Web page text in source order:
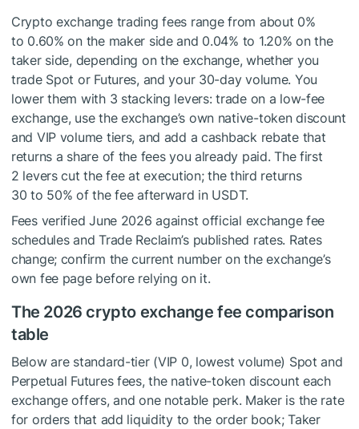
Crypto exchange trading fees range from about 0%
to 0.60% on the maker side and 0.04% to 1.20% on the
taker side, depending on the exchange, whether you
trade Spot or Futures, and your 30-day volume. You
lower them with 3 stacking levers: trade on a low-fee
exchange, use the exchange’s own native-token discount
and VIP volume tiers, and add a cashback rebate that
returns a share of the fees you already paid. The first
2 levers cut the fee at execution; the third returns
30 to 50% of the fee afterward in USDT.
Fees verified June 2026 against official exchange fee
schedules and Trade Reclaim’s published rates. Rates
change; confirm the current number on the exchange’s
own fee page before relying on it.
The 2026 crypto exchange fee comparison
table
Below are standard-tier (VIP 0, lowest volume) Spot and
Perpetual Futures fees, the native-token discount each
exchange offers, and one notable perk. Maker is the rate
for orders that add liquidity to the order book; Taker